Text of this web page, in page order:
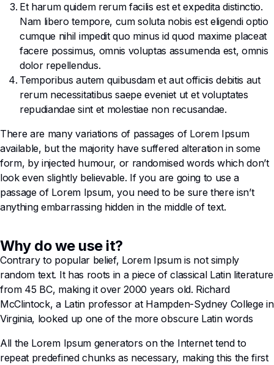
Et harum quidem rerum facilis est et expedita distinctio.
Nam libero tempore, cum soluta nobis est eligendi optio
cumque nihil impedit quo minus id quod maxime placeat
facere possimus, omnis voluptas assumenda est, omnis
dolor repellendus.
Temporibus autem quibusdam et aut officiis debitis aut
rerum necessitatibus saepe eveniet ut et voluptates
repudiandae sint et molestiae non recusandae.
There are many variations of passages of Lorem Ipsum
available, but the majority have suffered alteration in some
form, by injected humour, or randomised words which don’t
look even slightly believable. If you are going to use a
passage of Lorem Ipsum, you need to be sure there isn’t
anything embarrassing hidden in the middle of text.
Why do we use it?
Contrary to popular belief, Lorem Ipsum is not simply
random text. It has roots in a piece of classical Latin literature
from 45 BC, making it over 2000 years old. Richard
McClintock, a Latin professor at Hampden-Sydney College in
Virginia, looked up one of the more obscure Latin words
All the Lorem Ipsum generators on the Internet tend to
repeat predefined chunks as necessary, making this the first